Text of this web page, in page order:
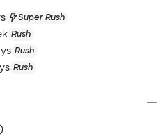
Super Rush
Rush
Rush
Rush